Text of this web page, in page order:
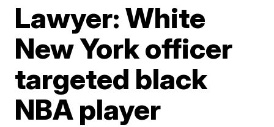
Lawyer: White
New York officer
targeted black
NBA player